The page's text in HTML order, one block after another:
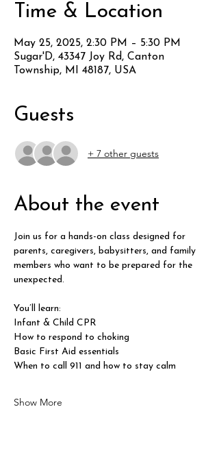
Time & Location
May 25, 2025, 2:30 PM – 5:30 PM
Sugar'D, 43347 Joy Rd, Canton
Township, MI 48187, USA
Guests
+ 7 other guests
About the event
Join us for a hands-on class designed for
parents, caregivers, babysitters, and family
members who want to be prepared for the
unexpected.
You’ll learn:
Infant & Child CPR
How to respond to choking
Basic First Aid essentials
When to call 911 and how to stay calm
Show More